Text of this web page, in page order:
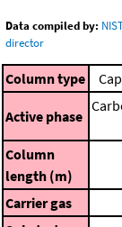
Data compiled by:
director
Column type
Active phase
Column
length (m)
Carrier gas